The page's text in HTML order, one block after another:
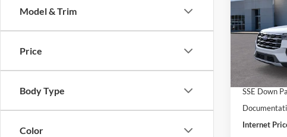
Model & Trim
Price
Body Type
Color
Price Drop
VIN:
Model:K7D
In Stock
MSRP:
Dealer
Retail
SSE Down
Internet